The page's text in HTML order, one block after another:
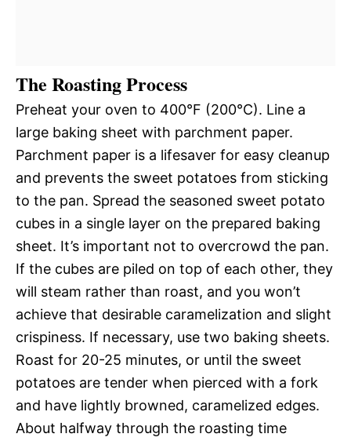
The Roasting Process
Preheat your oven to 400°F (200°C). Line a
large baking sheet with parchment paper.
Parchment paper is a lifesaver for easy cleanup
and prevents the sweet potatoes from sticking
to the pan. Spread the seasoned sweet potato
cubes in a single layer on the prepared baking
sheet. It’s important not to overcrowd the pan.
If the cubes are piled on top of each other, they
will steam rather than roast, and you won’t
achieve that desirable caramelization and slight
crispiness. If necessary, use two baking sheets.
Roast for 20-25 minutes, or until the sweet
potatoes are tender when pierced with a fork
and have lightly browned, caramelized edges.
About halfway through the roasting time